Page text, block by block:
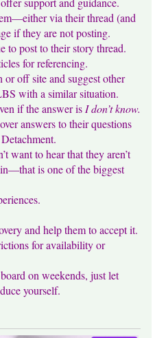
via their thread (and
if they are not posting.
to post to their story thread.
for referencing.
or off site and suggest other
with a similar situation.
if the answer is I don’t know.
answers to their questions
want to hear that they aren’t
is one of the biggest
and help them to accept it.
for availability or
on weekends, just let
yourself.